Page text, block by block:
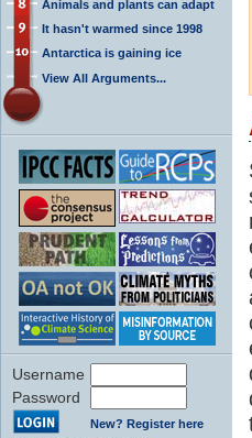
Animals and plants can adapt
It hasn't warmed since 1998
Antarctica is gaining ice
View All Arguments...
Username
Password
New? Register here